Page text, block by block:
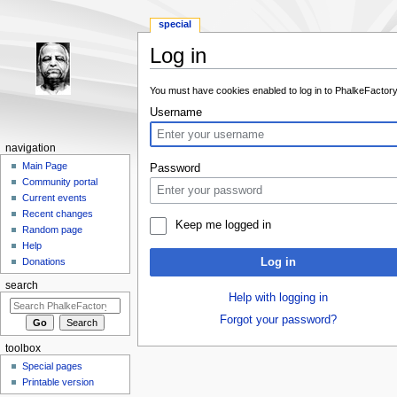
Log in
You must have cookies enabled to log in to
Username
Password
Keep me logged in
Log in
Help with logging in
Forgot your password?
special
navigation
Main Page
Community portal
Current events
Recent changes
Random page
Help
Donations
search
toolbox
Special pages
Printable version